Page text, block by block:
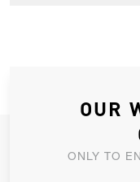
JOIN
OUR
ONLY TO